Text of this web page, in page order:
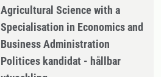
Agricultural Science with a
Specialisation in Economics and
Business Administration
Politices kandidat - hållbar